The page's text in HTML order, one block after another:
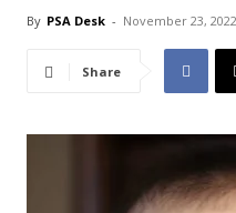
By PSA Desk - November 23, 2022
Share